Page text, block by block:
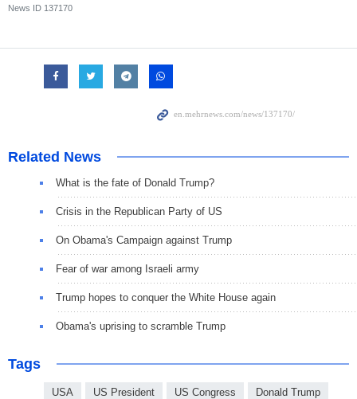
News ID 137170
Related News
What is the fate of Donald Trump?
Crisis in the Republican Party of US
On Obama's Campaign against Trump
Fear of war among Israeli army
Trump hopes to conquer the White House again
Obama's uprising to scramble Trump
Tags
USA US President US Congress Donald Trump